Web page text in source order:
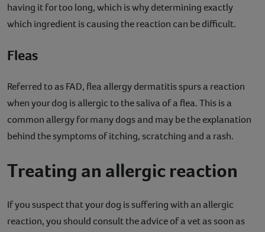
having it for too long, which is why determining exactly
which ingredient is causing the reaction can be difficult.
Fleas
Referred to as FAD, flea allergy dermatitis spurs a reaction
when your dog is allergic to the saliva of a flea. This is a
common allergy for many dogs and may be the explanation
behind the symptoms of itching, scratching and a rash.
Treating an allergic reaction
If you suspect that your dog is suffering with an allergic
reaction, you should consult the advice of a vet as soon as